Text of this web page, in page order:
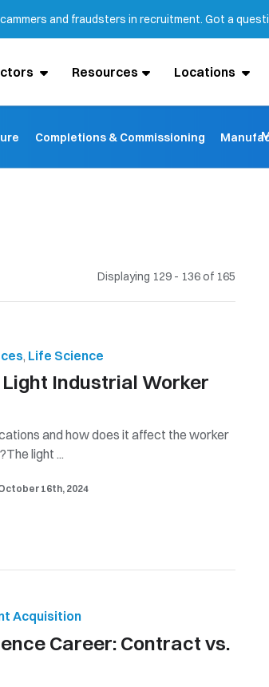
and fraudsters in recruitment. Got a
Resources Locations
Completions & Commissioning
Displaying 129 - 136 of 165
, Life Science
Industrial Worker
and how does it affect the worker
light ...
16th, 2024
Acquisition
Career: Contract vs.